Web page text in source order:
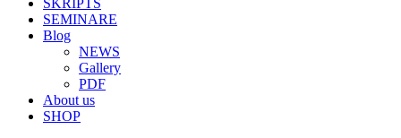
SKRIPTS
SEMINARE
Blog
NEWS
Gallery
PDF
About us
SHOP